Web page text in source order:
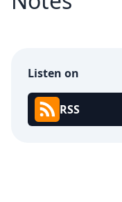
Listen on
RSS